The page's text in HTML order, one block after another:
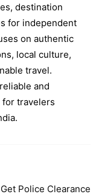
destination
for independent
on authentic
local culture,
travel.
and
travelers
Police Clearance